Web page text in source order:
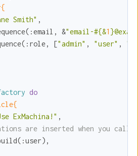
Smith" ,
:email , &"email-#{&1 }
:role, ["admin" , "user" ,
do
ExMachina!" ,
are inserted when you call
:user),